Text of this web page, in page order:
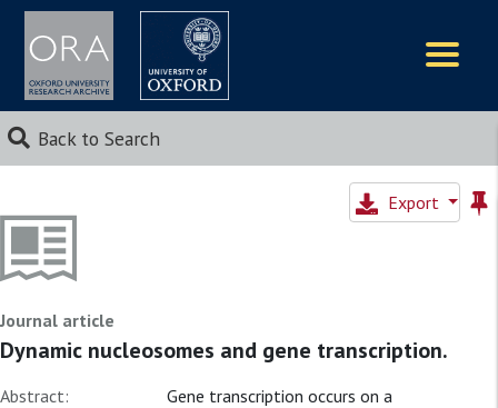
Back to Search
Export
Journal article
Dynamic nucleosomes and gene transcription.
Abstract:
Gene transcription occurs on a